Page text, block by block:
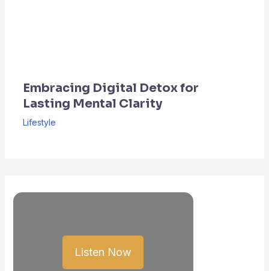
Embracing Digital Detox for
Lasting Mental Clarity
Lifestyle
Listen Now